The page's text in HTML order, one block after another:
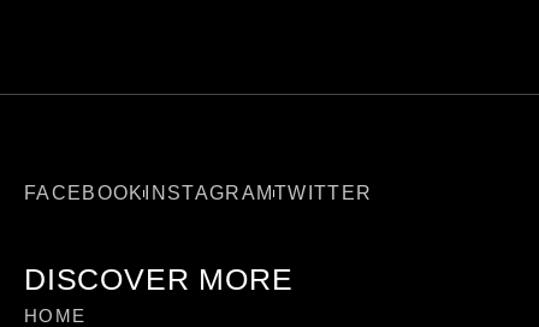
FACEBOOK INSTAGRAMTWITTER
DISCOVER MORE
HOME